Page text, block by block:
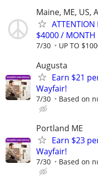
Maine, ME, US,
ATTENTION
$4000 / MONTH
7/30 UP TO
Augusta
Earn $21
Wayfair!
7/30 Based on
Portland ME
Earn $23
Wayfair!
7/30 Based on